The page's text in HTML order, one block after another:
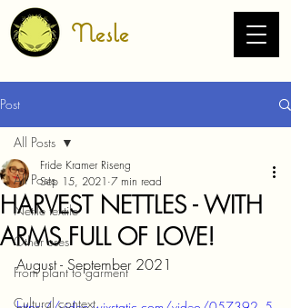
Nesle
Post
All Posts
Nettle textile
Other uses
From plant to garment
Cultural context
All Posts
HARVEST NETTLES - WITH
ARMS FULL OF LOVE!
Fride Kramer Riseng
Sep 15, 2021 7 min read
August - September 2021